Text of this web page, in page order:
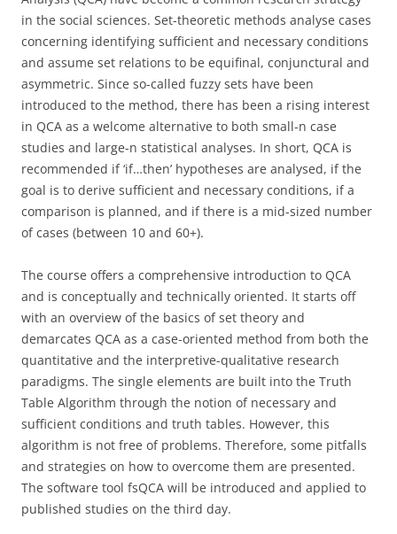
in the social sciences. Set-theoretic methods analyse cases
concerning identifying sufficient and necessary conditions
and assume set relations to be equifinal, conjunctural and
asymmetric. Since so-called fuzzy sets have been
introduced to the method, there has been a rising interest
in QCA as a welcome alternative to both small-n case
studies and large-n statistical analyses. In short, QCA is
recommended if ‘if…then’ hypotheses are analysed, if the
goal is to derive sufficient and necessary conditions, if a
comparison is planned, and if there is a mid-sized number
of cases (between 10 and 60+).
The course offers a comprehensive introduction to QCA
and is conceptually and technically oriented. It starts off
with an overview of the basics of set theory and
demarcates QCA as a case-oriented method from both the
quantitative and the interpretive-qualitative research
paradigms. The single elements are built into the Truth
Table Algorithm through the notion of necessary and
sufficient conditions and truth tables. However, this
algorithm is not free of problems. Therefore, some pitfalls
and strategies on how to overcome them are presented.
The software tool fsQCA will be introduced and applied to
published studies on the third day.